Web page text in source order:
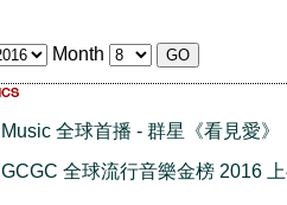
Month
Music 全球首播 - 群星《看見愛》
GCGC 全球流行音樂金榜 2016